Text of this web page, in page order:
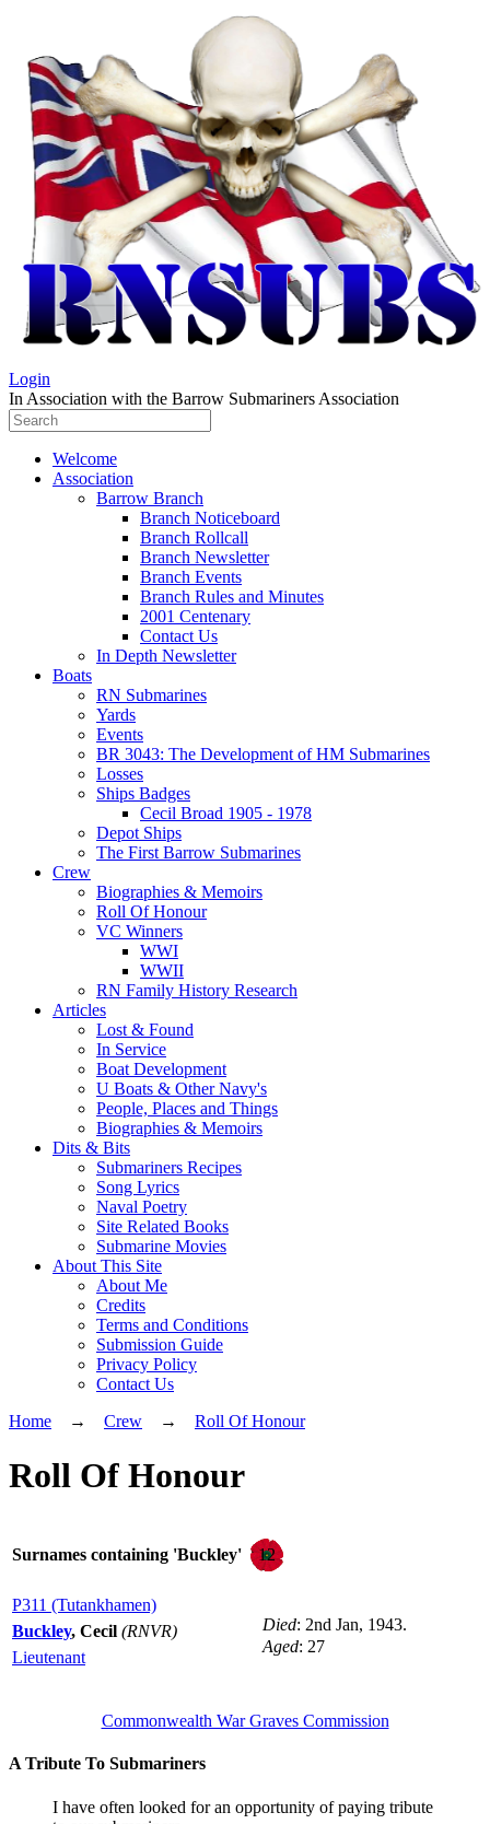
Login
In Association with the Barrow Submariners Association
Welcome
Association
Barrow Branch
Branch Noticeboard
Branch Rollcall
Branch Newsletter
Branch Events
Branch Rules and Minutes
2001 Centenary
Contact Us
In Depth Newsletter
Boats
RN Submarines
Yards
Events
BR 3043: The Development of HM Submarines
Losses
Ships Badges
Cecil Broad 1905 - 1978
Depot Ships
The First Barrow Submarines
Crew
Biographies & Memoirs
Roll Of Honour
VC Winners
WWI
WWII
RN Family History Research
Articles
Lost & Found
In Service
Boat Development
U Boats & Other Navy's
People, Places and Things
Biographies & Memoirs
Dits & Bits
Submariners Recipes
Song Lyrics
Naval Poetry
Site Related Books
Submarine Movies
About This Site
About Me
Credits
Terms and Conditions
Submission Guide
Privacy Policy
Contact Us
Home → Crew → Roll Of Honour
Roll Of Honour
Surnames containing 'Buckley' 12
P311 (Tutankhamen)
Died: 2nd Jan, 1943.
Aged: 27
Buckley, Cecil (RNVR)
Lieutenant
Commonwealth War Graves Commission
A Tribute To Submariners
I have often looked for an opportunity of paying tribute